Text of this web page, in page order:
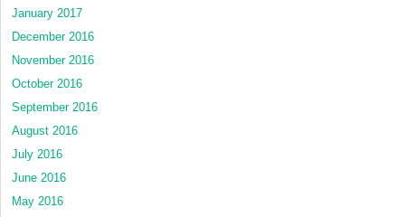
January 2017
December 2016
November 2016
October 2016
September 2016
August 2016
July 2016
June 2016
May 2016